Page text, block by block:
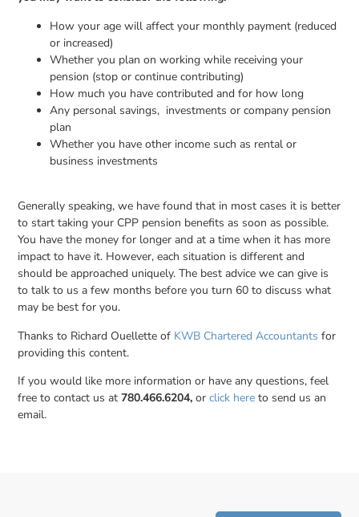
How your age will affect your monthly payment (reduced
or increased)
Whether you plan on working while receiving your
pension (stop or continue contributing)
How much you have contributed and for how long
Any personal savings, investments or company pension
plan
Whether you have other income such as rental or
business investments
Generally speaking, we have found that in most cases it is better
to start taking your CPP pension benefits as soon as possible.
You have the money for longer and at a time when it has more
impact to have it. However, each situation is different and
should be approached uniquely. The best advice we can give is
to talk to us a few months before you turn 60 to discuss what
may be best for you.
Thanks to Richard Ouellette of KWB Chartered Accountants for
providing this content.
If you would like more information or have any questions, feel
free to contact us at780.466.6204, orclick hereto send us an
email.